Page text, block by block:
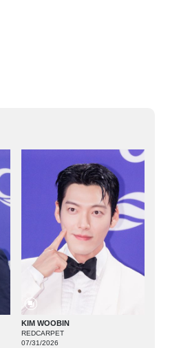
KIM WOOBIN
REDCARPET
07/31/2026